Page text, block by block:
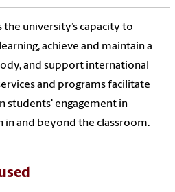
university’s capacity to
achieve and maintain a
and support international
and programs facilitate
students' engagement in
and beyond the classroom.